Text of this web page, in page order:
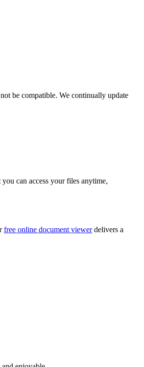
be compatible. We continually update
can access your files anytime,
free online document viewerdelivers a